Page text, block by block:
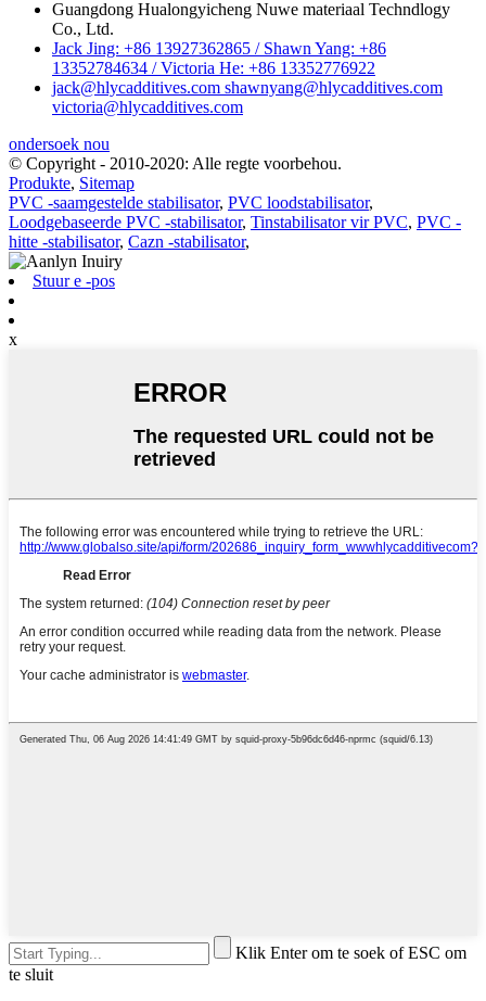
Guangdong Hualongyicheng Nuwe materiaal Techndlogy
Co., Ltd.
Jack Jing: +86 13927362865 / Shawn Yang: +86
13352784634 / Victoria He: +86 13352776922
jack@hlycadditives.com shawnyang@hlycadditives.com
victoria@hlycadditives.com
ondersoek nou
© Copyright - 2010-2020: Alle regte voorbehou.
Produkte, Sitemap
PVC -saamgestelde stabilisator, PVC loodstabilisator,
Loodgebaseerde PVC -stabilisator, Tinstabilisator vir PVC, PVC -
hitte -stabilisator, Cazn -stabilisator,
Stuur e -pos
x
Klik Enter om te soek of ESC om
te sluit